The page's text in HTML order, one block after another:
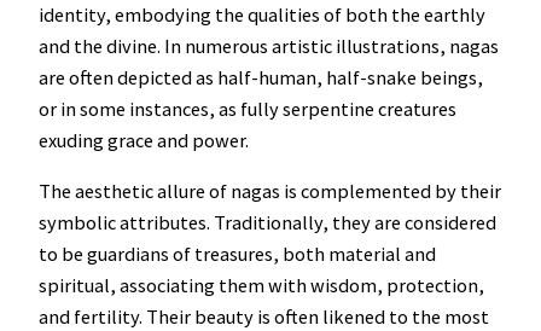
identity, embodying the qualities of both the earthly
and the divine. In numerous artistic illustrations, nagas
are often depicted as half-human, half-snake beings,
or in some instances, as fully serpentine creatures
exuding grace and power.
The aesthetic allure of nagas is complemented by their
symbolic attributes. Traditionally, they are considered
to be guardians of treasures, both material and
spiritual, associating them with wisdom, protection,
and fertility. Their beauty is often likened to the most